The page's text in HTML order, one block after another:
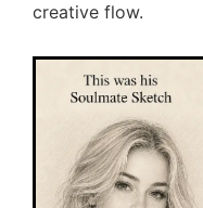
creative flow.